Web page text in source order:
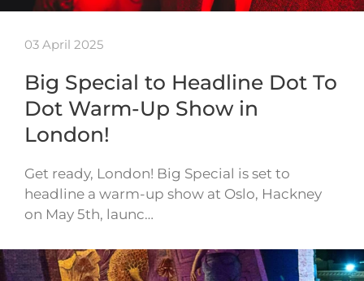
03 April 2025
Big Special to Headline Dot To
Dot Warm-Up Show in
London!
Get ready, London! Big Special is set to
headline a warm-up show at Oslo, Hackney
on May 5th, launc…